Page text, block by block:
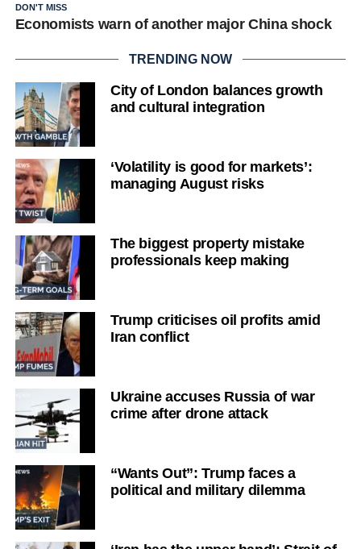
DON'T MISS
Economists warn of another major China shock
TRENDING NOW
City of London balances growth
and cultural integration
‘Volatility is good for markets’:
managing August risks
The biggest property mistake
professionals keep making
Trump criticises oil profits amid
Iran conflict
Ukraine accuses Russia of war
crime after drone attack
“Wants Out”: Trump faces a
political and military dilemma